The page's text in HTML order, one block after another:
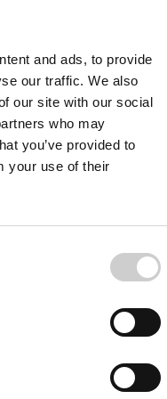
and ads, to provide
our traffic. We also
our site with our social
who may
you’ve provided to
your use of their
from Mentice.
process my personal
or to opt-out at any